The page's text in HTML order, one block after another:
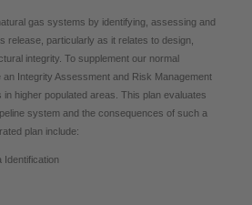
gas systems by identifying, assessing and
release, particularly as it relates to design,
integrity. To supplement our normal
Integrity Assessment and Risk Management
higher populated areas. This plan evaluates
system and the consequences of such a
plan include:
Identification